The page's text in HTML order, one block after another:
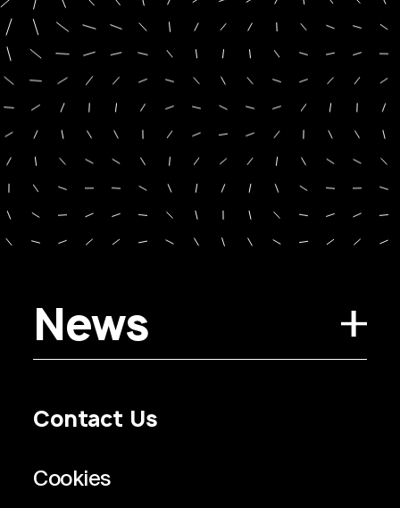
News
Contact Us
Regulatory Information